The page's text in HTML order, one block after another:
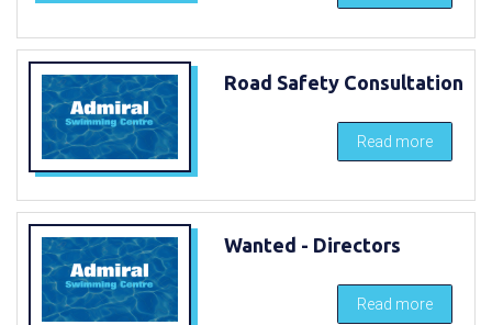
Road Safety Consultation
Read more
Wanted - Directors
Read more